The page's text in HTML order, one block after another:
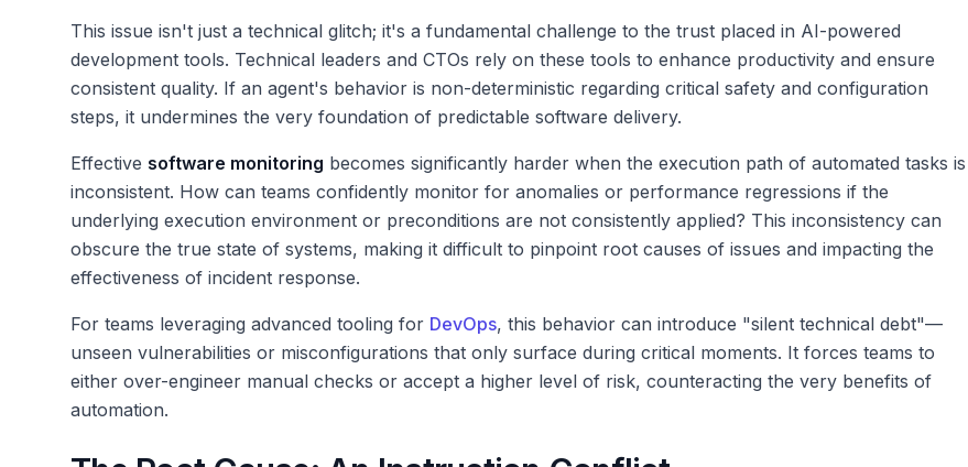
This issue isn't just a technical glitch; it's a fundamental challenge to the trust placed in AI-powered
development tools. Technical leaders and CTOs rely on these tools to enhance productivity and ensure
consistent quality. If an agent's behavior is non-deterministic regarding critical safety and configuration
steps, it undermines the very foundation of predictable software delivery.
Effective software monitoring becomes significantly harder when the execution path of automated tasks is
inconsistent. How can teams confidently monitor for anomalies or performance regressions if the
underlying execution environment or preconditions are not consistently applied? This inconsistency can
obscure the true state of systems, making it difficult to pinpoint root causes of issues and impacting the
effectiveness of incident response.
For teams leveraging advanced tooling for DevOps, this behavior can introduce "silent technical debt"—
unseen vulnerabilities or misconfigurations that only surface during critical moments. It forces teams to
either over-engineer manual checks or accept a higher level of risk, counteracting the very benefits of
automation.